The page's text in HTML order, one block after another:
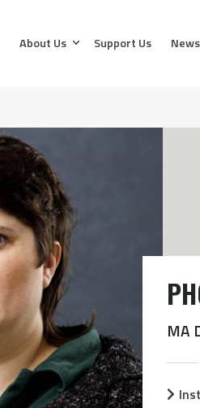
About Us Support Us News
MA